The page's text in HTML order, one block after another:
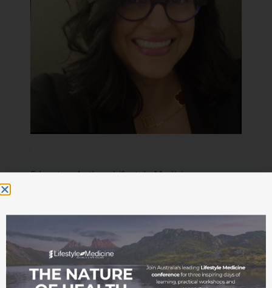
Educator, Author, Lifestyle Medicine
Read bio